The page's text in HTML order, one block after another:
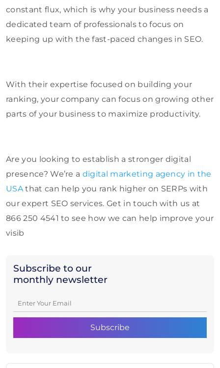
Subscribe to our
monthly newsletter
constant flux, which is why your business needs a
dedicated team of professionals to focus on
keeping up with the fast-paced changes in SEO.
With their expertise focused on building your
ranking, your company can focus on growing other
parts of your business to maximize productivity.
Are you looking to establish a stronger digital
presence? We’re a digital marketing agency in the
USAthat can help you rank higher on SERPs with
our expert SEO services. Get in touch with us at
866 250 4541 to see how we can help improve your
visib